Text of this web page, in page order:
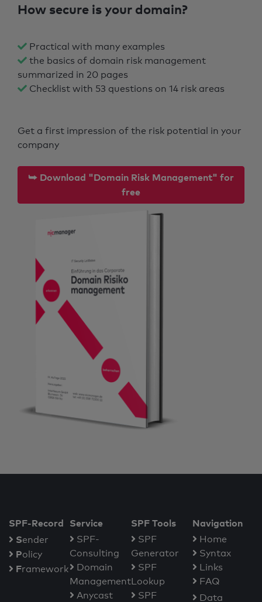
How secure is your domain?
Practical with many examples
the basics of domain risk management
summarized in 20 pages
Checklist with 53 questions on 14 risk areas
Get a first impression of the risk potential in your
company
⮩ Download "Domain Risk Management" for
free
SPF-Record
Sender
Policy
Framework
Service
SPF-
Consulting
Domain
Management
Anycast
SPF Tools
SPF
Generator
SPF
Lookup
SPF
Navigation
Home
Syntax
Links
FAQ
Data